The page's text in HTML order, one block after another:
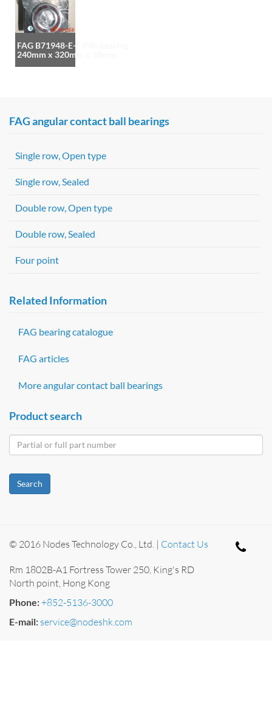
FAG B71948-E-T-P4S bearing
240mm x 320mm x 38mm
FAG angular contact ball bearings
Single row, Open type
Single row, Sealed
Double row, Open type
Double row, Sealed
Four point
Related Information
FAG bearing catalogue
FAG articles
More angular contact ball bearings
Product search
Search
© 2016 Nodes Technology Co., Ltd. | Contact Us
Rm 1802B-A1 Fortress Tower 250, King's RD
North point, Hong Kong
Phone:+852-5136-3000
E-mail: service@nodeshk.com